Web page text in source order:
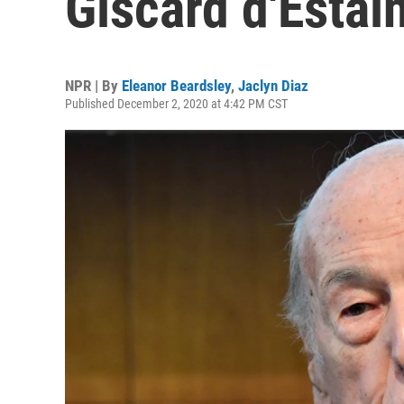
NPR | By Eleanor Beardsley, Jaclyn Diaz
Published December 2, 2020 at 4:42 PM CST